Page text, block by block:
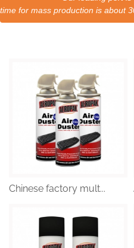
time for mass production is about
Chinese factory mult...